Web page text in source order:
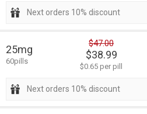
Next orders 10% discount
25mg
60pills
$47.00
$38.99
$0.65 per pill
Next orders 10% discount